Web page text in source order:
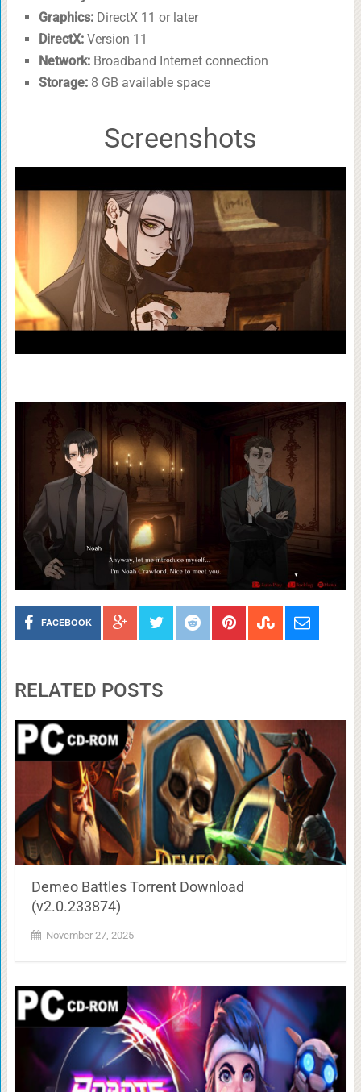
Graphics:DirectX 11 or later
DirectX:Version 11
Network:Broadband Internet connection
Storage:8 GB available space
Screenshots
FACEBOOK
RELATED POSTS
Demeo Battles Torrent Download
(v2.0.233874)
November 27, 2025